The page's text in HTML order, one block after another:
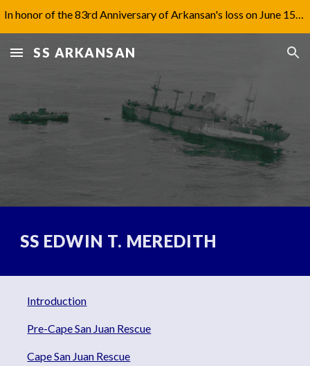
SS ARKANSAN
SS EDWIN T. MEREDITH
Introduction
Pre-Cape San Juan Rescue
Cape San Juan Rescue